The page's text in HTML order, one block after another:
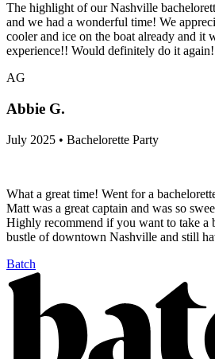
The highlight of our Nashville
and we had a wonderful time! We
cooler and ice on the boat already and it
experience!! Would definitely do it again!
AG
Abbie G.
July 2025 • Bachelorette Party
What a great time! Went for a
Matt was a great captain and was so
Highly recommend if you want to take a
bustle of downtown Nashville and still
Batch